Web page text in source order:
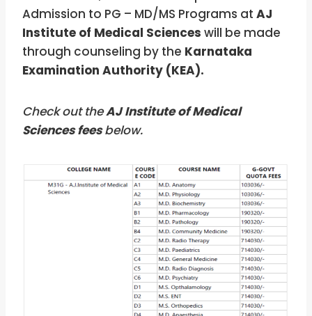
Admission to PG – MD/MS Programs at AJ
Institute of Medical Sciences will be made
through counseling by the Karnataka
Examination Authority (KEA).
Check out theAJ Institute of Medical
Sciences feesbelow.